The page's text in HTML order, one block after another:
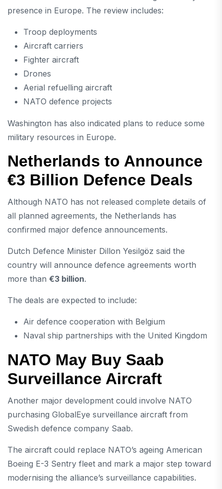
presence in Europe. The review includes:
Troop deployments
Aircraft carriers
Fighter aircraft
Drones
Aerial refuelling aircraft
NATO defence projects
Washington has also indicated plans to reduce some
military resources in Europe.
Netherlands to Announce
€3 Billion Defence Deals
Although NATO has not released complete details of
all planned agreements, the Netherlands has
confirmed major defence announcements.
Dutch Defence Minister Dillon Yesilgöz said the
country will announce defence agreements worth
more than €3 billion.
The deals are expected to include:
Air defence cooperation with Belgium
Naval ship partnerships with the United Kingdom
NATO May Buy Saab
Surveillance Aircraft
Another major development could involve NATO
purchasing GlobalEye surveillance aircraft from
Swedish defence company Saab.
The aircraft could replace NATO’s ageing American
Boeing E-3 Sentry fleet and mark a major step toward
modernising the alliance’s surveillance capabilities.